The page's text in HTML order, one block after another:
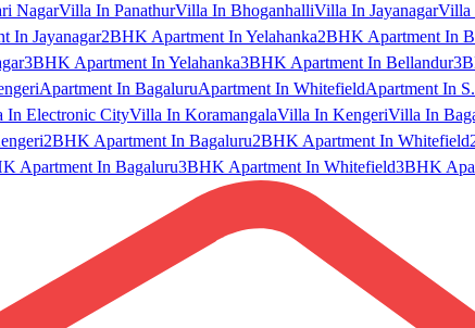
NagarVilla In PanathurVilla In BhoganhalliVilla In JayanagarVilla
In Jayanagar2BHK Apartment In Yelahanka2BHK Apartment In
3BHK Apartment In Yelahanka3BHK Apartment In Bellandur
Apartment In BagaluruApartment In WhitefieldApartment In
In Electronic CityVilla In KoramangalaVilla In KengeriVilla In
2BHK Apartment In Bagaluru2BHK Apartment In Whitefield
Apartment In Bagaluru3BHK Apartment In Whitefield3BHK